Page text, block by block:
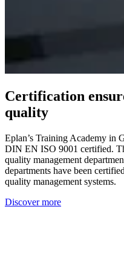
Certification
quality
Eplan’s Training Academy in
DIN EN ISO 9001 certified.
quality management
departments have been
quality management systems.
Discover more